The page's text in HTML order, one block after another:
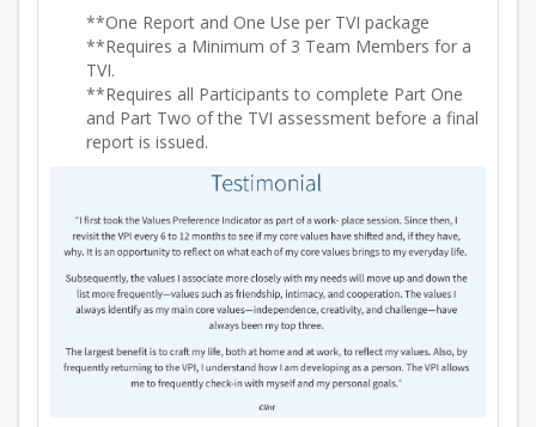
**One Report and One Use per TVI package
**Requires a Minimum of 3 Team Members for a
TVI.
**Requires all Participants to complete Part One
and Part Two of the TVI assessment before a final
report is issued.